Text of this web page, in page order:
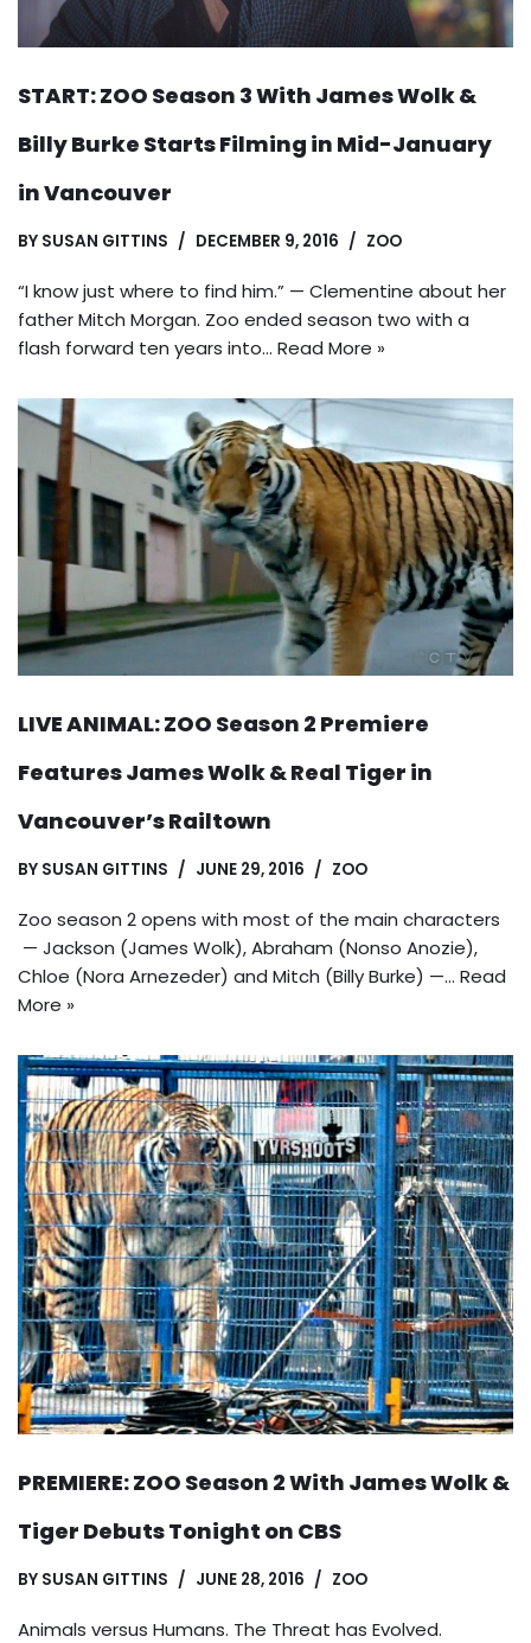
START: ZOO Season 3 With James Wolk &
Billy Burke Starts Filming in Mid-January
in Vancouver
BY SUSAN GITTINS DECEMBER 9, 2016 ZOO
“I know just where to find him.” — Clementine about her
father Mitch Morgan. Zoo ended season two with a
flash forward ten years into… Read More »
LIVE ANIMAL: ZOO Season 2 Premiere
Features James Wolk & Real Tiger in
Vancouver’s Railtown
BY SUSAN GITTINS JUNE 29, 2016 ZOO
Zoo season 2 opens with most of the main characters
— Jackson (James Wolk), Abraham (Nonso Anozie),
Chloe (Nora Arnezeder) and Mitch (Billy Burke) —… Read
More »
PREMIERE: ZOO Season 2 With James Wolk &
Tiger Debuts Tonight on CBS
BY SUSAN GITTINS JUNE 28, 2016 ZOO
Animals versus Humans. The Threat has Evolved.